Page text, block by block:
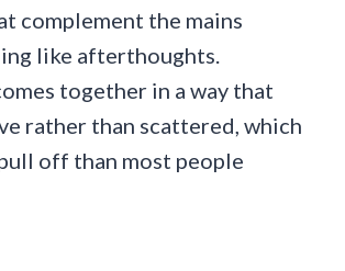
complement the mains
like afterthoughts.
together in a way that
rather than scattered, which
off than most people